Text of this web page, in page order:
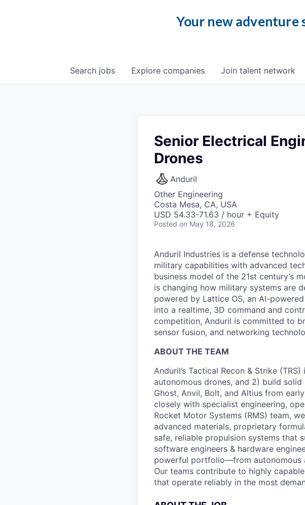
Your new
Search jobs Explore companies Join talent network
Senior Electrical
Drones
Anduril
Other Engineering
Costa Mesa, CA, USA
USD 54.33-71.63 / hour + Equity
Posted on May 18, 2026
Anduril Industries is a defense
military capabilities with advanced
business model of the 21st century’s
is changing how military systems are
powered by Lattice OS, an AI-
into a realtime, 3D command and
competition, Anduril is committed to
sensor fusion, and networking
ABOUT THE TEAM
Anduril’s Tactical Recon & Strike
autonomous drones, and 2) build
Ghost, Anvil, Bolt, and Altius from
closely with specialist engineering,
Rocket Motor Systems (RMS) team,
advanced materials, proprietary
safe, reliable propulsion systems that
software engineers & hardware
powerful portfolio—from autonomous
Our teams contribute to highly
that operate reliably in the most